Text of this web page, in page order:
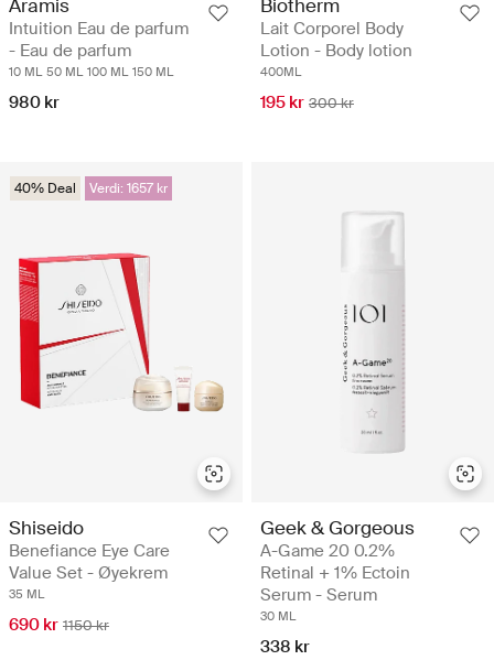
Aramis
Intuition Eau de parfum
- Eau de parfum
10 ML 50 ML 100 ML 150 ML
980 kr
Biotherm
Lait Corporel Body
Lotion - Body lotion
400ML
195 kr 300 kr
40% Deal Verdi: 1657 kr
Shiseido
Benefiance Eye Care
Value Set - Øyekrem
35 ML
690 kr 1150 kr
Geek & Gorgeous
A-Game 20 0.2%
Retinal + 1% Ectoin
Serum - Serum
30 ML
338 kr